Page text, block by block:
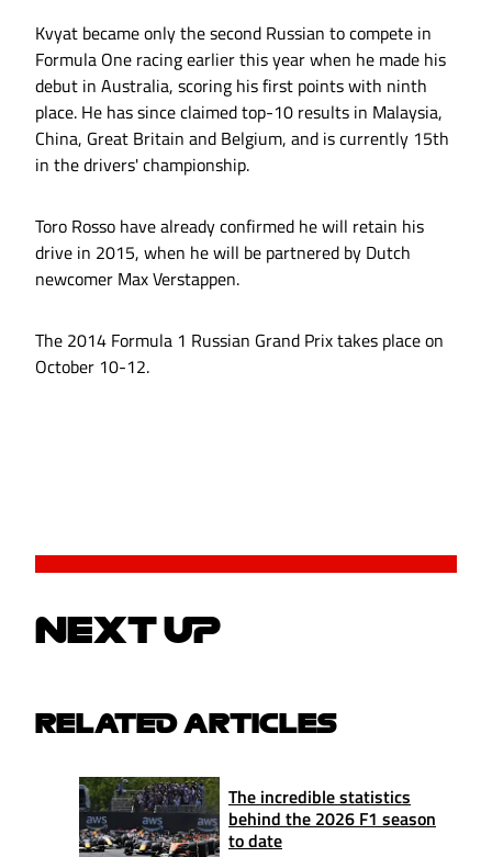
Kvyat became only the second Russian to compete in
Formula One racing earlier this year when he made his
debut in Australia, scoring his first points with ninth
place. He has since claimed top-10 results in Malaysia,
China, Great Britain and Belgium, and is currently 15th
in the drivers' championship.
Toro Rosso have already confirmed he will retain his
drive in 2015, when he will be partnered by Dutch
newcomer Max Verstappen.
The 2014 Formula 1 Russian Grand Prix takes place on
October 10-12.
NEXT UP
RELATED ARTICLES
The incredible statistics
behind the 2026 F1 season
to date